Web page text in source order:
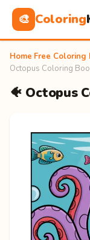
🎨 Coloring
Home Free Coloring
Octopus Coloring
🐠 Octopus